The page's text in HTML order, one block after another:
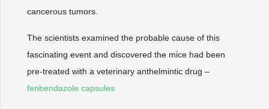
cancerous tumors.
The scientists examined the probable cause of this
fascinating event and discovered the mice had been
pre-treated with a veterinary anthelmintic drug –
fenbendazole capsules